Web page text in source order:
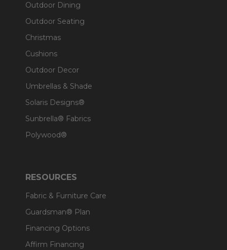
Outdoor Dining
Outdoor Seating
Christmas
Cushions
Outdoor Decor
Umbrellas & Shade
Solaris Designs®
Sunbrella® Fabrics
Polywood®
RESOURCES
Fabric & Furniture Care
Guardsman® Plan
Financing Options
Affirm Financing